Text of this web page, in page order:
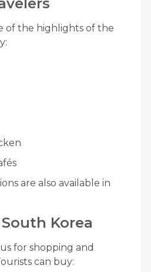
of the highlights of the
are also available in
Korea
for shopping and
can buy: